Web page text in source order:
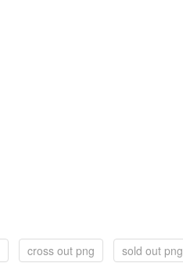
cross out png sold out png